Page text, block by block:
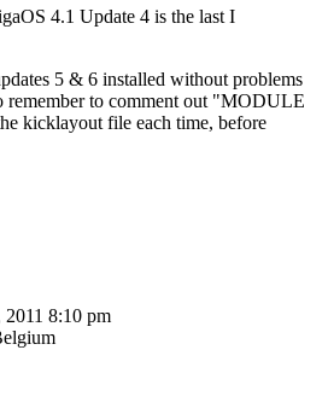
4.1 Update 4 is the last I
5 & 6 installed without problems
remember to comment out "MODULE
kicklayout file each time, before
2011 8:10 pm